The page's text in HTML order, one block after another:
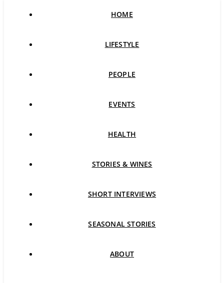
HOME
LIFESTYLE
PEOPLE
EVENTS
HEALTH
STORIES & WINES
SHORT INTERVIEWS
SEASONAL STORIES
ABOUT